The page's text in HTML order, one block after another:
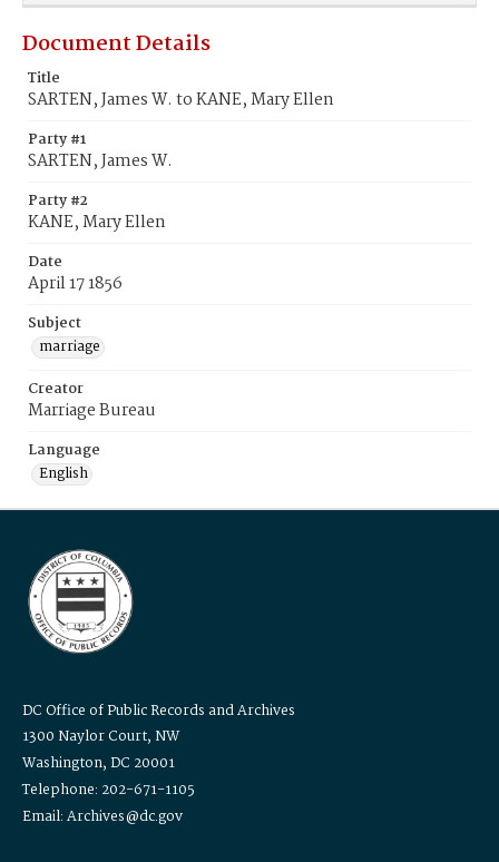
Document Details
Title
SARTEN, James W. to KANE, Mary Ellen
Party #1
SARTEN, James W.
Party #2
KANE, Mary Ellen
Date
April 17 1856
Subject
marriage
Creator
Marriage Bureau
Language
English
DC Office of Public Records and Archives
1300 Naylor Court, NW
Washington, DC 20001
Telephone: 202-671-1105
Email: Archives@dc.gov